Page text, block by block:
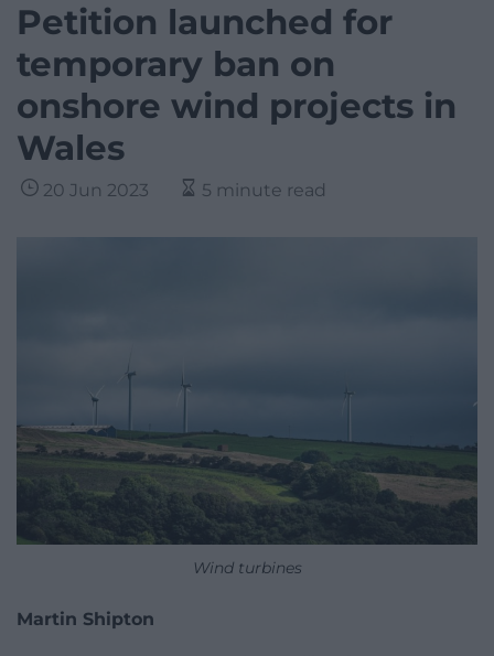
Petition launched for
temporary ban on
onshore wind projects in
Wales
20 Jun 2023 5 minute read
Wind turbines
Martin Shipton